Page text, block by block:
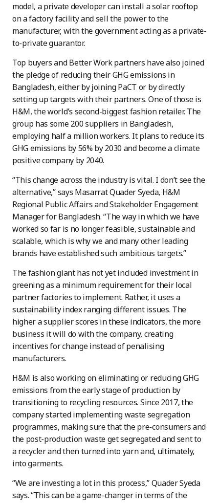
model, a private developer can install a solar rooftop
on a factory facility and sell the power to the
manufacturer, with the government acting as a private-
to-private guarantor.
Top buyers and Better Work partners have also joined
the pledge of reducing their GHG emissions in
Bangladesh, either by joining PaCT or by directly
setting up targets with their partners. One of those is
H&M, the world’s second-biggest fashion retailer. The
group has some 200 suppliers in Bangladesh,
employing half a million workers. It plans to reduce its
GHG emissions by 56% by 2030 and become a climate
positive company by 2040.
“This change across the industry is vital. I don’t see the
alternative,” says Masarrat Quader Syeda, H&M
Regional Public Affairs and Stakeholder Engagement
Manager for Bangladesh. “The way in which we have
worked so far is no longer feasible, sustainable and
scalable, which is why we and many other leading
brands have established such ambitious targets.”
The fashion giant has not yet included investment in
greening as a minimum requirement for their local
partner factories to implement. Rather, it uses a
sustainability index ranging different issues. The
higher a supplier scores in these indicators, the more
business it will do with the company, creating
incentives for change instead of penalising
manufacturers.
H&M is also working on eliminating or reducing GHG
emissions from the early stage of production by
transitioning to recycling resources. Since 2017, the
company started implementing waste segregation
programmes, making sure that the pre-consumers and
the post-production waste get segregated and sent to
a recycler and then turned into yarn and, ultimately,
into garments.
“We are investing a lot in this process,” Quader Syeda
says. “This can be a game-changer in terms of the